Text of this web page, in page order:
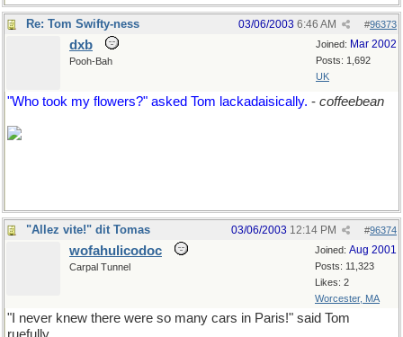
Re: Tom Swifty-ness #96373
03/06/2003 6:46 AM
Joined: Mar 2002
Posts: 1,692
UK
dxb
Pooh-Bah
"Who took my flowers?" asked Tom lackadaisically. - coffeebean
"Allez vite!" dit Tomas #96374
03/06/2003 12:14 PM
Joined: Aug 2001
Posts: 11,323
Likes: 2
Worcester, MA
wofahulicodoc
Carpal Tunnel
"I never knew there were so many cars in Paris!" said Tom